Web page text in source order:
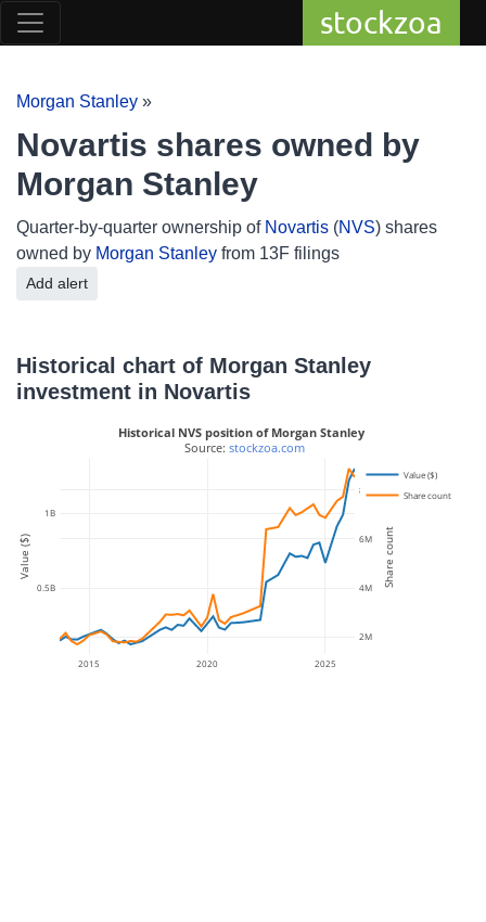
stockzoa
Morgan Stanley »
Novartis shares owned by
Morgan Stanley
Quarter-by-quarter ownership of Novartis (NVS) shares
owned by Morgan Stanley from 13F filings
Add alert
Historical chart of Morgan Stanley
investment in Novartis
2015 2020 2025
0.5B
1B
2M
4M
6M
8M
Value ($)
Share count
Historical NVS position of Morgan Stanley
Source: stockzoa.com
Value ($) Share count